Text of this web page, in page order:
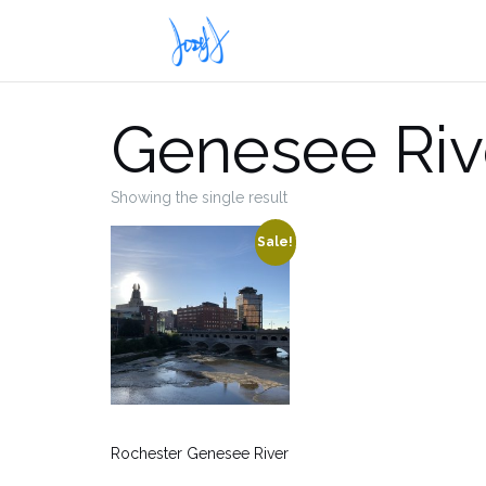
Genesee
Showing the single result
Sale!
Rochester Genesee River